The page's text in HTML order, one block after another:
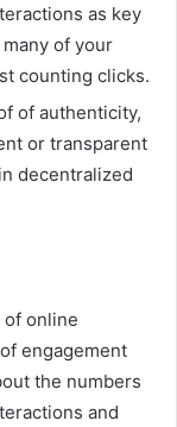
as key
of your
counting clicks.
of authenticity,
or transparent
decentralized
of online
engagement
the numbers
and